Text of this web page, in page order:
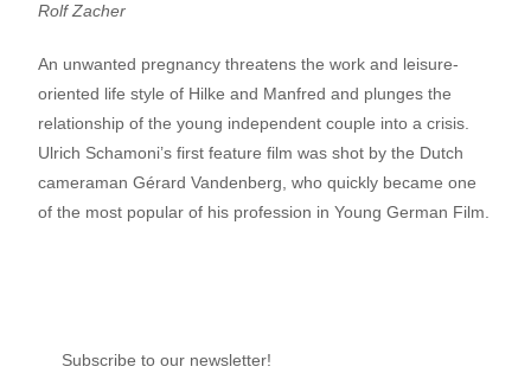
Rolf Zacher
An unwanted pregnancy threatens the work and leisure-
oriented life style of Hilke and Manfred and plunges the
relationship of the young independent couple into a crisis.
Ulrich Schamoni’s first feature film was shot by the Dutch
cameraman Gérard Vandenberg, who quickly became one
of the most popular of his profession in Young German Film.
Subscribe to our newsletter!